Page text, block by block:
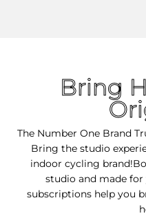
Bring
The Number One Brand
Bring the studio
indoor cycling
studio and made
subscriptions help you